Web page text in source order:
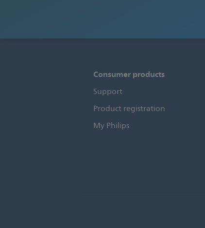
Consumer products
Support
Product registration
My Philips